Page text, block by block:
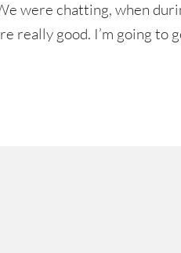
were chatting, when
really good. I’m going